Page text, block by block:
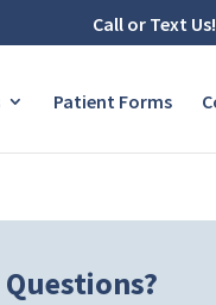
Call or Text Us!
Patient Forms
Questions?